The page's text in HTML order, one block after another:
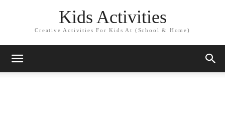
Kids Activities
Creative Activities For Kids At (School & Home)